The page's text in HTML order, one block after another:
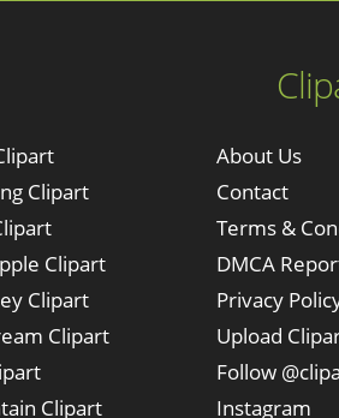
About Us
Contact
Terms &
DMCA
Privacy
Upload
Follow
Instagram
Clipart
Clipart
Clipart
Clipart
Clipart